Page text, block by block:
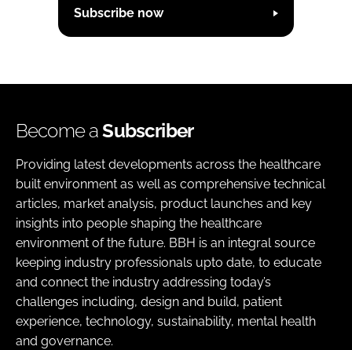
Subscribe now
Become aSubscriber
Providing latest developments across the healthcare
built environment as well as comprehensive technical
articles, market analysis, product launches and key
insights into people shaping the healthcare
environment of the future. BBH is an integral source
keeping industry professionals upto date, to educate
and connect the industry addressing today’s
challenges including, design and build, patient
experience, technology, sustainability, mental health
and governance.